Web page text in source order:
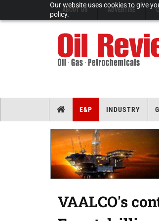
Our website uses cookies to give
policy.
ABOUT US ADVERTISE
E&P INDUSTRY
VAALCO's